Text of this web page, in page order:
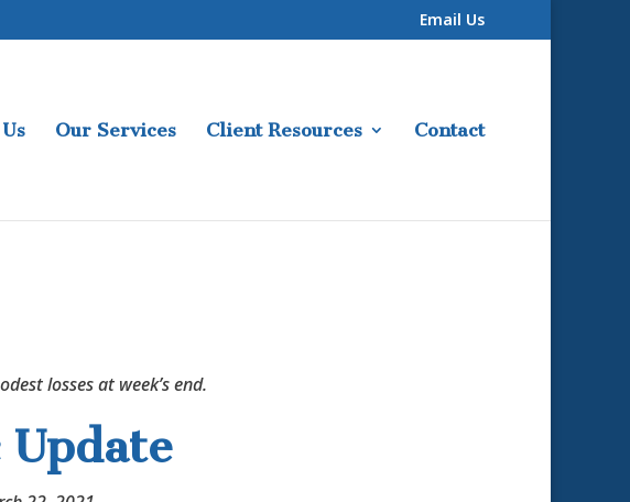
Email Us
Our Services Client Resources Contact
losses at week’s end.